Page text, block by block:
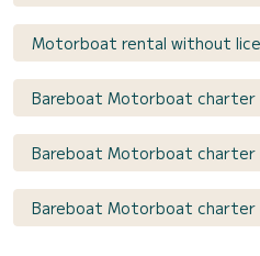
Motorboat rental without
Bareboat Motorboat charter
Bareboat Motorboat charter
Bareboat Motorboat charter